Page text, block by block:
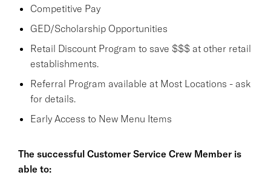
Competitive Pay
GED/Scholarship Opportunities
Retail Discount Program to save $$$ at other retail
establishments.
Referral Program available at Most Locations - ask
for details.
Early Access to New Menu Items
The successful Customer Service Crew Member is
able to: